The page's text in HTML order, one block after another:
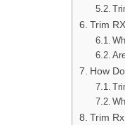
Trim
How
Trim